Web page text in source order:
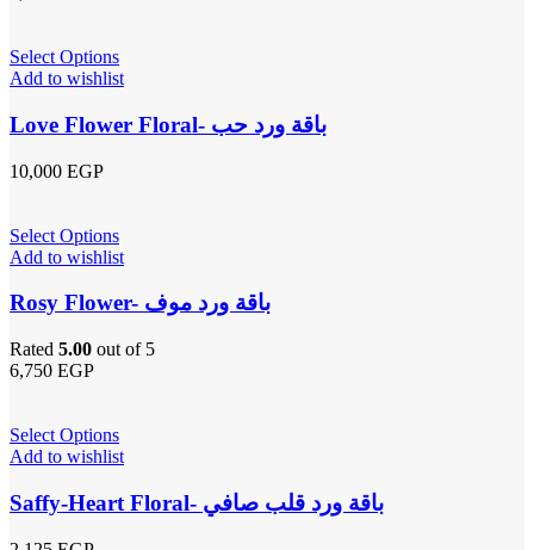
Select Options
Add to wishlist
Love Flower Floral- باقة ورد حب
10,000 EGP
Select Options
Add to wishlist
Rosy Flower- باقة ورد موف
Rated 5.00 out of 5
6,750 EGP
Select Options
Add to wishlist
Saffy-Heart Floral- باقة ورد قلب صافي